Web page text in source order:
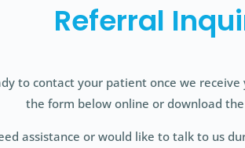
Referral
to contact your patient once we
the form below online or download
assistance or would like to talk to us